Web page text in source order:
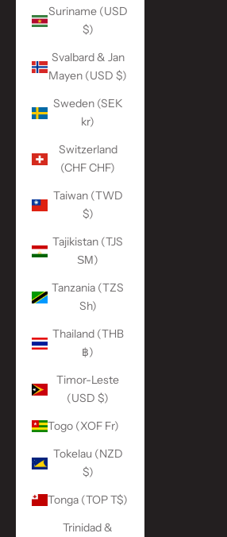
Suriname (USD
$)
Svalbard & Jan
Mayen (USD $)
Sweden (SEK
kr)
Switzerland
(CHF CHF)
Taiwan (TWD
$)
Tajikistan (TJS
ЅМ)
Tanzania (TZS
Sh)
Thailand (THB
฿)
Timor-Leste
(USD $)
Togo (XOF Fr)
Tokelau (NZD
$)
Tonga (TOP T$)
Trinidad &